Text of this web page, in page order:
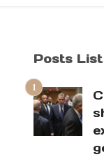
Posts List